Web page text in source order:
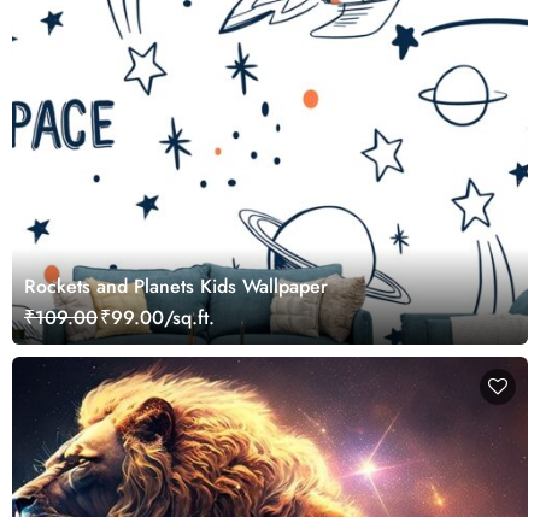
Rockets and Planets Kids Wallpaper
₹109.00₹99.00/sq.ft.